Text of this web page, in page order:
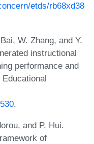
etds/rb68xd38
W. Zhang, and Y.
instructional
performance and
.
and P. Hui.
of